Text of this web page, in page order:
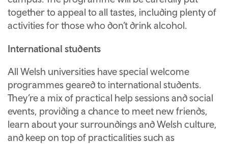
together to appeal to all tastes, including plenty of
activities for those who don’t drink alcohol.
International students
All Welsh universities have special welcome
programmes geared to international students.
They’re a mix of practical help sessions and social
events, providing a chance to meet new friends,
learn about your surroundings and Welsh culture,
and keep on top of practicalities such as